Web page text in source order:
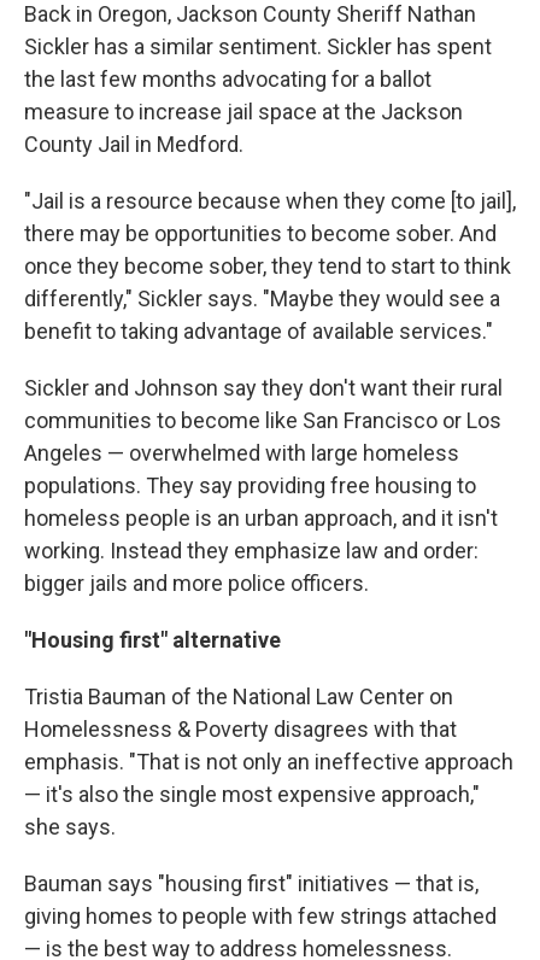
Back in Oregon, Jackson County Sheriff Nathan
Sickler has a similar sentiment. Sickler has spent
the last few months advocating for a ballot
measure to increase jail space at the Jackson
County Jail in Medford.
"Jail is a resource because when they come [to jail],
there may be opportunities to become sober. And
once they become sober, they tend to start to think
differently," Sickler says. "Maybe they would see a
benefit to taking advantage of available services."
Sickler and Johnson say they don't want their rural
communities to become like San Francisco or Los
Angeles — overwhelmed with large homeless
populations. They say providing free housing to
homeless people is an urban approach, and it isn't
working. Instead they emphasize law and order:
bigger jails and more police officers.
"Housing first" alternative
Tristia Bauman of the National Law Center on
Homelessness & Poverty disagrees with that
emphasis. "That is not only an ineffective approach
— it's also the single most expensive approach,"
she says.
Bauman says "housing first" initiatives — that is,
giving homes to people with few strings attached
— is the best way to address homelessness.